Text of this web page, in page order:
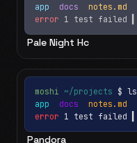
app docs notes.md
error 1 test failed
Pale Night Hc
moshi ~/projects $ ls
app docs notes.md
error 1 test failed
Pandora